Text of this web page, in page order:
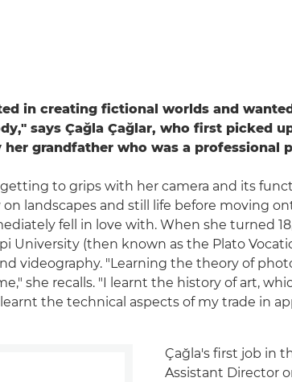
in creating fictional worlds and
says Çağla Çağlar, who first picked
her grandfather who was a professional
to grips with her camera and its
landscapes and still life before moving
fell in love with. When she turned
University (then known as the Plato
videography. "Learning the theory of
she recalls. "I learnt the history of art,
the technical aspects of my trade in
Çağla's first job in
Assistant Director